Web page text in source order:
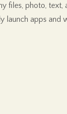
files, photo,
launch apps